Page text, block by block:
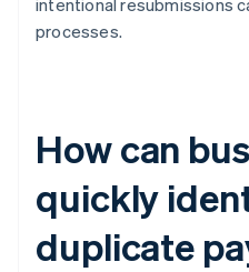
intentional resubmissions
processes.
How can
quickly
duplicate